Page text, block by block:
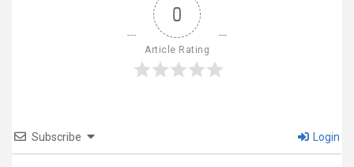
0
Article Rating
Subscribe Login